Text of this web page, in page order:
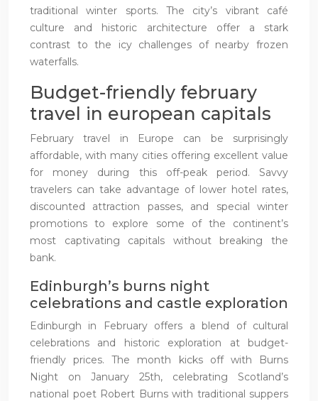
traditional winter sports. The city’s vibrant café
culture and historic architecture offer a stark
contrast to the icy challenges of nearby frozen
waterfalls.
Budget-friendly february
travel in european capitals
February travel in Europe can be surprisingly
affordable, with many cities offering excellent value
for money during this off-peak period. Savvy
travelers can take advantage of lower hotel rates,
discounted attraction passes, and special winter
promotions to explore some of the continent’s
most captivating capitals without breaking the
bank.
Edinburgh’s burns night
celebrations and castle exploration
Edinburgh in February offers a blend of cultural
celebrations and historic exploration at budget-
friendly prices. The month kicks off with Burns
Night on January 25th, celebrating Scotland’s
national poet Robert Burns with traditional suppers